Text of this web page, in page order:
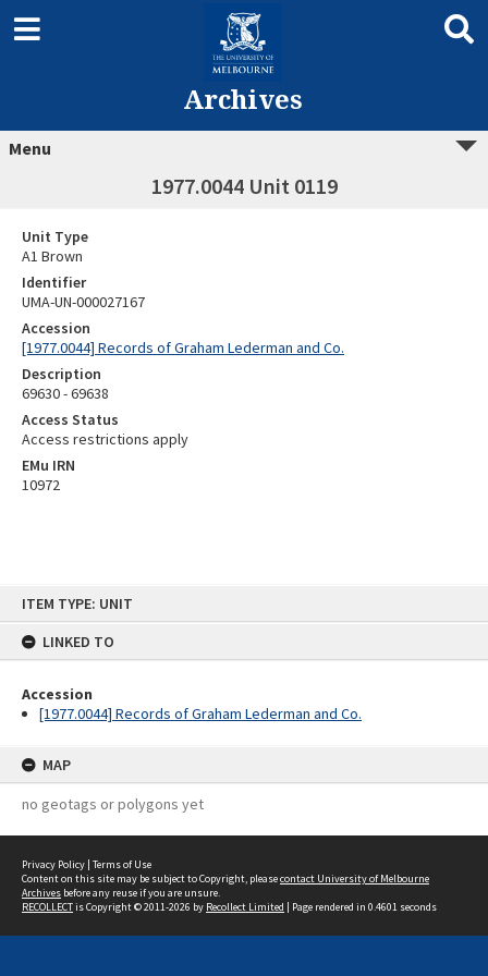
ITEM TYPE: UNIT
LINKED TO
Accession
[1977.0044] Records of Graham Lederman and Co.
MAP
no geotags or polygons yet
Archives
Menu
1977.0044 Unit 0119
Unit Type
A1 Brown
Identifier
UMA-UN-000027167
Accession
[1977.0044] Records of Graham Lederman and Co.
Description
69630 - 69638
Access Status
Access restrictions apply
EMu IRN
10972
Privacy Policy | Terms of Use
Content on this site may be subject to Copyright, pleasecontact University of Melbourne
Archives before any reuse if you are unsure.
RECOLLECTis Copyright © 2011-2026 by Recollect Limited | Page rendered in 0.4601 seconds